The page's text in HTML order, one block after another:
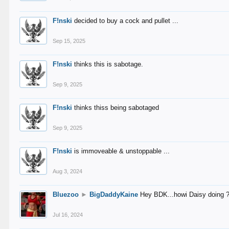
F!nski decided to buy a cock and pullet ...
Sep 15, 2025
F!nski thinks this is sabotage.
Sep 9, 2025
F!nski thinks thiss being sabotaged
Sep 9, 2025
F!nski is immoveable & unstoppable ...
Aug 3, 2024
Bluezoo ► BigDaddyKaine Hey BDK...howi Daisy doing
Jul 16, 2024